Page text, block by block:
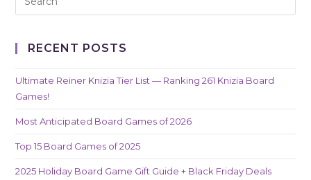
RECENT POSTS
Ultimate Reiner Knizia Tier List — Ranking 261 Knizia Board
Games!
Most Anticipated Board Games of 2026
Top 15 Board Games of 2025
2025 Holiday Board Game Gift Guide + Black Friday Deals